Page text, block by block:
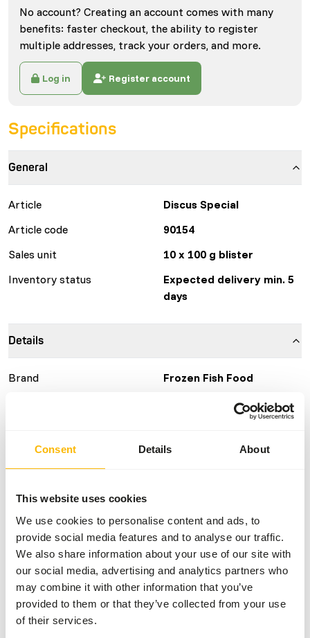
Consent Details About
This website uses cookies
We use cookies to personalise content and ads, to
provide social media features and to analyse our traffic.
We also share information about your use of our site with
our social media, advertising and analytics partners who
may combine it with other information that you’ve
provided to them or that they’ve collected from your use
of their services.
About this product
For more information about this product and the target
species, please follow the website link.
No account? Creating an account comes with many
benefits: faster checkout, the ability to register
multiple addresses, track your orders, and more.
Log in Register account
Specifications
General
Article
Discus Special
Article code
90154
Sales unit
10 x 100 g blister
Inventory status
Expected delivery min. 5
days
Details
Brand
Frozen Fish Food
Nutritional advice
precautions into account.